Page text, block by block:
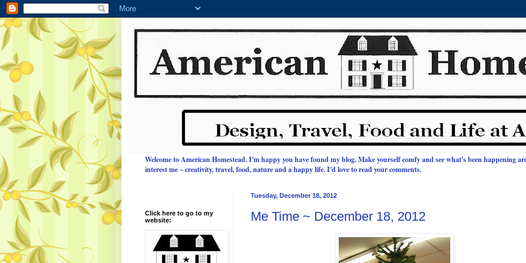
Welcome to American Homestead.I'm happy you have found my blog. Make yourself comfy and see what's been happening
interest me ~ creativity, travel, food, nature and a happy life.I'd love to read your comments.
Tuesday, December 18, 2012
Me Time ~ December 18, 2012
Click here to go to my
website: